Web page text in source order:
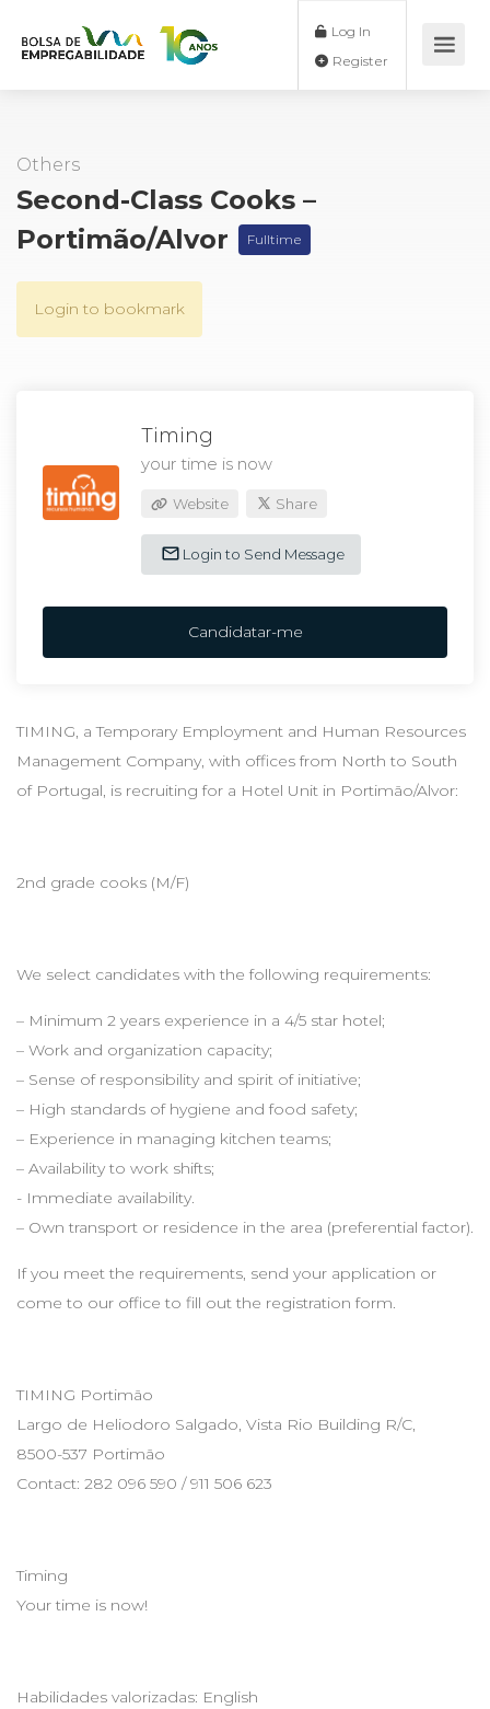
Log In
Others
Second-Class Cooks –
Portimão/Alvor
Fulltime
Login to bookmark
Timing
your time is now
Website Share
Login to Send Message
Candidatar-me
TIMING, a Temporary Employment and Human Resources
Management Company, with offices from North to South
of Portugal, is recruiting for a Hotel Unit in Portimão/Alvor:
2nd grade cooks (M/F)
We select candidates with the following requirements:
– Minimum 2 years experience in a 4/5 star hotel;
– Work and organization capacity;
– Sense of responsibility and spirit of initiative;
– High standards of hygiene and food safety;
– Experience in managing kitchen teams;
– Availability to work shifts;
- Immediate availability.
– Own transport or residence in the area (preferential factor).
If you meet the requirements, send your application or
come to our office to fill out the registration form.
TIMING Portimão
Largo de Heliodoro Salgado, Vista Rio Building R/C,
8500-537 Portimão
Contact: 282 096 590 / 911 506 623
Timing
Your time is now!
Habilidades valorizadas: English